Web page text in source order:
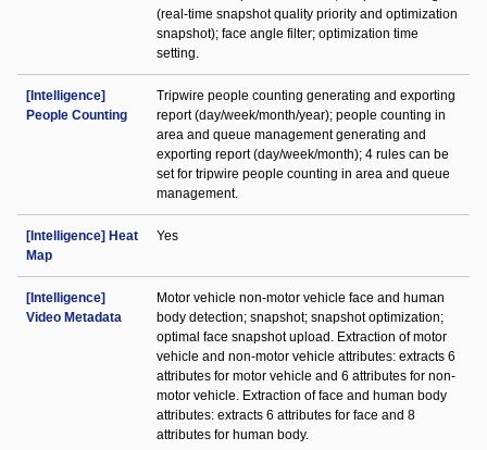
(real-time snapshot quality priority and optimization
snapshot); face angle filter; optimization time
setting.
[Intelligence]
People Counting
Tripwire people counting generating and exporting
report (day/week/month/year); people counting in
area and queue management generating and
exporting report (day/week/month); 4 rules can be
set for tripwire people counting in area and queue
management.
[Intelligence] Heat
Map
Yes
[Intelligence]
Video Metadata
Motor vehicle non-motor vehicle face and human
body detection; snapshot; snapshot optimization;
optimal face snapshot upload. Extraction of motor
vehicle and non-motor vehicle attributes: extracts 6
attributes for motor vehicle and 6 attributes for non-
motor vehicle. Extraction of face and human body
attributes: extracts 6 attributes for face and 8
attributes for human body.